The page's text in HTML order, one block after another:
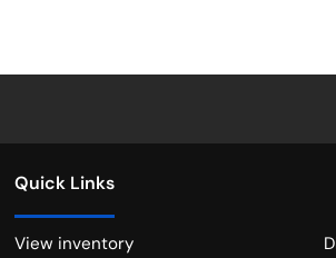
Quick Links
View inventory